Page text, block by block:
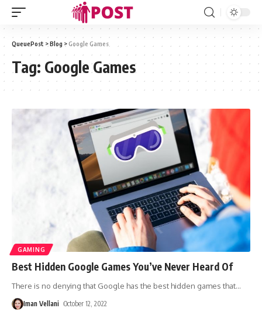
QueuePost >Blog >Google Games
Tag: Google Games
GAMING
Best Hidden Google Games You’ve Never Heard Of
There is no denying that Google has the best hidden games that…
Iman Vellani October 12, 2022